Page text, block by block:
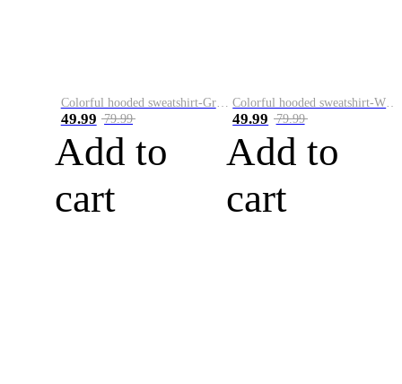
Colorful hooded sweatshirt-Green
49.99 79.99
Add to
cart
49.99 79.99
Add to
cart